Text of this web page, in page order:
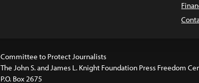
Committee to Protect Journalists
The John S. and James L. Knight Foundation Press Freedom
P.O. Box 2675